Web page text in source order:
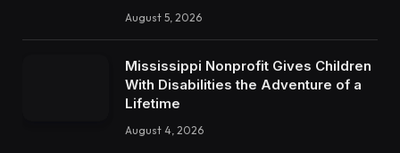
August 5, 2026
Mississippi Nonprofit Gives Children
With Disabilities the Adventure of a
Lifetime
August 4, 2026